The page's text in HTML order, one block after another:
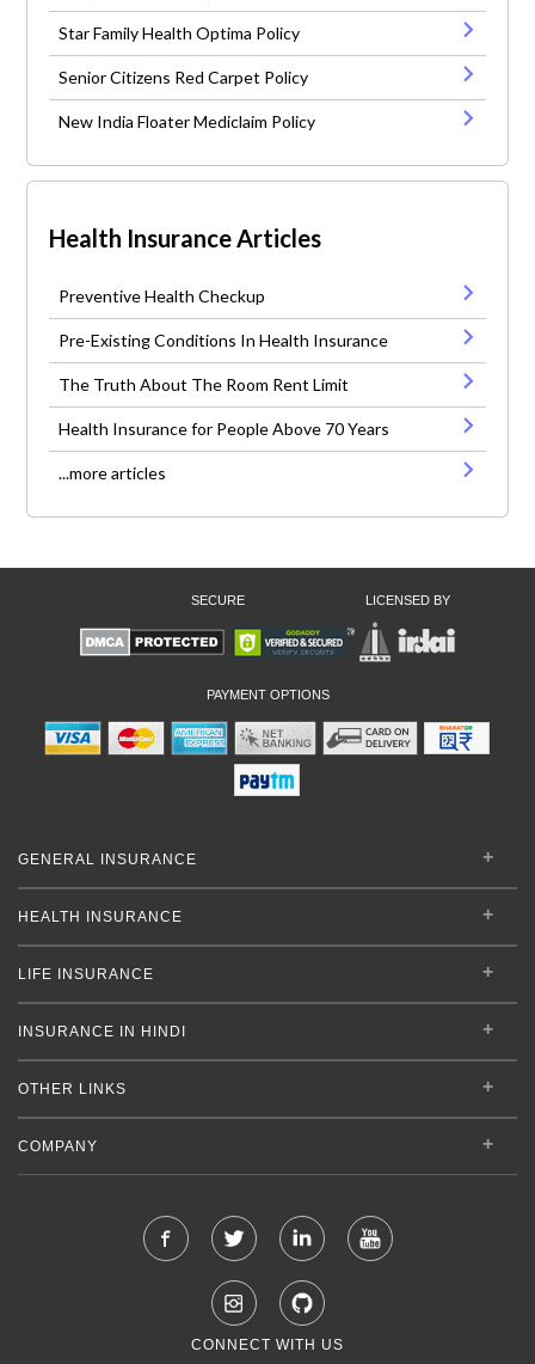
Star Family Health Optima Policy
Senior Citizens Red Carpet Policy
New India Floater Mediclaim Policy
Health Insurance Articles
Preventive Health Checkup
Pre-Existing Conditions In Health Insurance
The Truth About The Room Rent Limit
Health Insurance for People Above 70 Years
...more articles
SECURE LICENSED BY
PAYMENT OPTIONS
GENERAL INSURANCE
HEALTH INSURANCE
LIFE INSURANCE
INSURANCE IN HINDI
OTHER LINKS
COMPANY
CONNECT WITH US